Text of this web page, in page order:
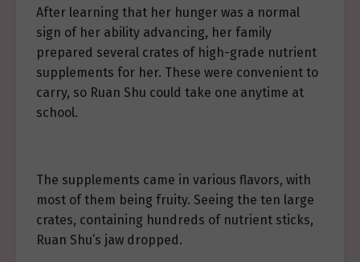
After learning that her hunger was a normal
sign of her ability advancing, her family
prepared several crates of high-grade nutrient
supplements for her. These were convenient to
carry, so Ruan Shu could take one anytime at
school.
The supplements came in various flavors, with
most of them being fruity. Seeing the ten large
crates, containing hundreds of nutrient sticks,
Ruan Shu’s jaw dropped.